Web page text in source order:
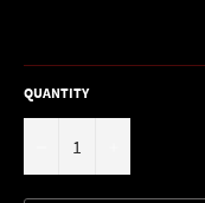
QUANTITY